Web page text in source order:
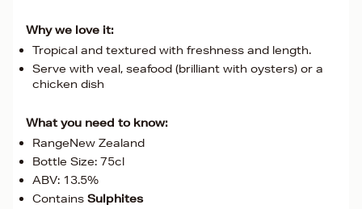
Why we love it:
Tropical and textured with freshness and length.
Serve with veal, seafood (brilliant with oysters) or a
chicken dish
What you need to know:
RangeNew Zealand
Bottle Size: 75cl
ABV: 13.5%
Contains Sulphites